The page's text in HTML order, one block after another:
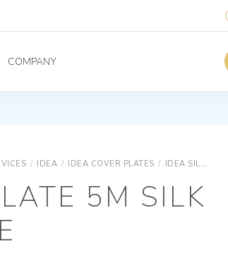
COMPANY
/ IDEA / IDEA COVER PLATES / IDEA SILK RONDÒ COVER PLATES
5M SILK